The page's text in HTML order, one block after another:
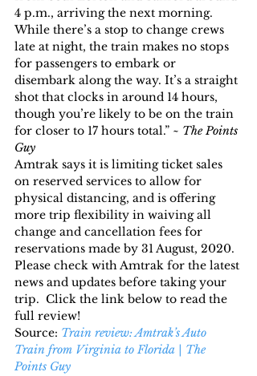
4 p.m., arriving the next morning.
While there’s a stop to change crews
late at night, the train makes no stops
for passengers to embark or
disembark along the way. It’s a straight
shot that clocks in around 14 hours,
though you’re likely to be on the train
for closer to 17 hours total.” ~ The Points
Guy
Amtrak says it is limiting ticket sales
on reserved services to allow for
physical distancing, and is offering
more trip flexibility in waiving all
change and cancellation fees for
reservations made by 31 August, 2020.
Please check with Amtrak for the latest
news and updates before taking your
trip.  Click the link below to read the
full review!
Source: Train review: Amtrak’s Auto
Train from Virginia to Florida | The
Points Guy